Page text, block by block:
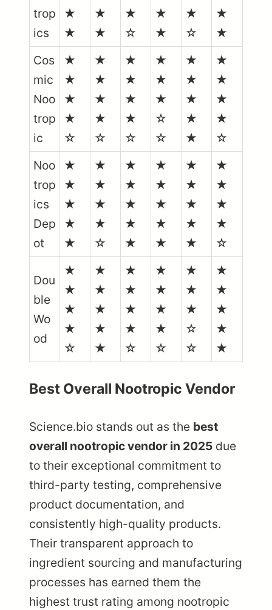
trop
ics
★
★
★
★
★
☆
★
★
★
☆
★
★
Cos
mic
Noo
trop
ic
★
★
★
★
☆
★
★
★
★
☆
★
★
★
★
☆
★
★
★
☆
☆
★
★
★
★
★
★
★
★
★
☆
Noo
trop
ics
Dep
ot
★
★
★
★
★
★
★
★
★
☆
★
★
★
★
★
★
★
★
★
★
★
★
★
★
★
★
★
★
★
☆
Dou
ble
Wo
od
★
★
★
★
☆
★
★
★
★
★
★
★
★
★
☆
★
★
★
★
☆
★
★
★
☆
☆
★
★
★
★
★
Best Overall Nootropic Vendor
Science.bio stands out as the best
overall nootropic vendor in 2025 due
to their exceptional commitment to
third-party testing, comprehensive
product documentation, and
consistently high-quality products.
Their transparent approach to
ingredient sourcing and manufacturing
processes has earned them the
highest trust rating among nootropic